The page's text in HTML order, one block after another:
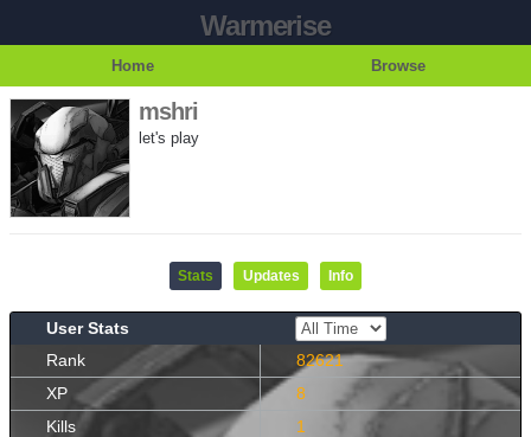
Warmerise
Home Browse
mshri
let's play
Stats Updates Info
User Stats
Rank
82621
XP
8
Kills
1